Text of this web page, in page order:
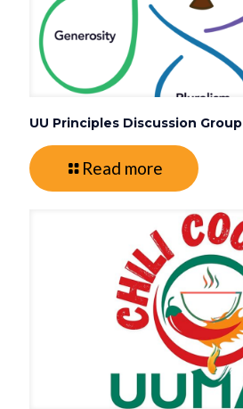
UU Principles Discussion Group
Read more